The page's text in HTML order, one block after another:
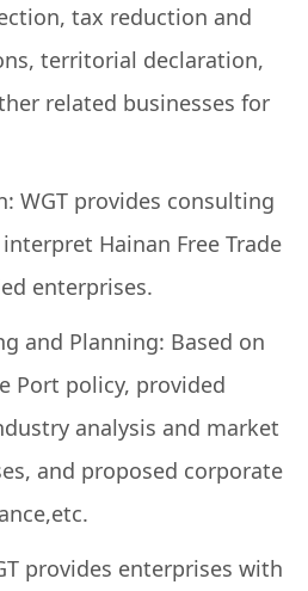
tax reduction and
territorial declaration,
related businesses for
WGT provides consulting
Hainan Free Trade
enterprises.
and Planning: Based on
Port policy, provided
analysis and market
and proposed corporate
provides enterprises with